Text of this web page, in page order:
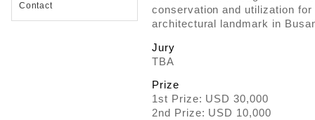
Contact
conservation and utilization
architectural landmark in
Jury
TBA
Prize
1st Prize: USD 30,000
2nd Prize: USD 10,000